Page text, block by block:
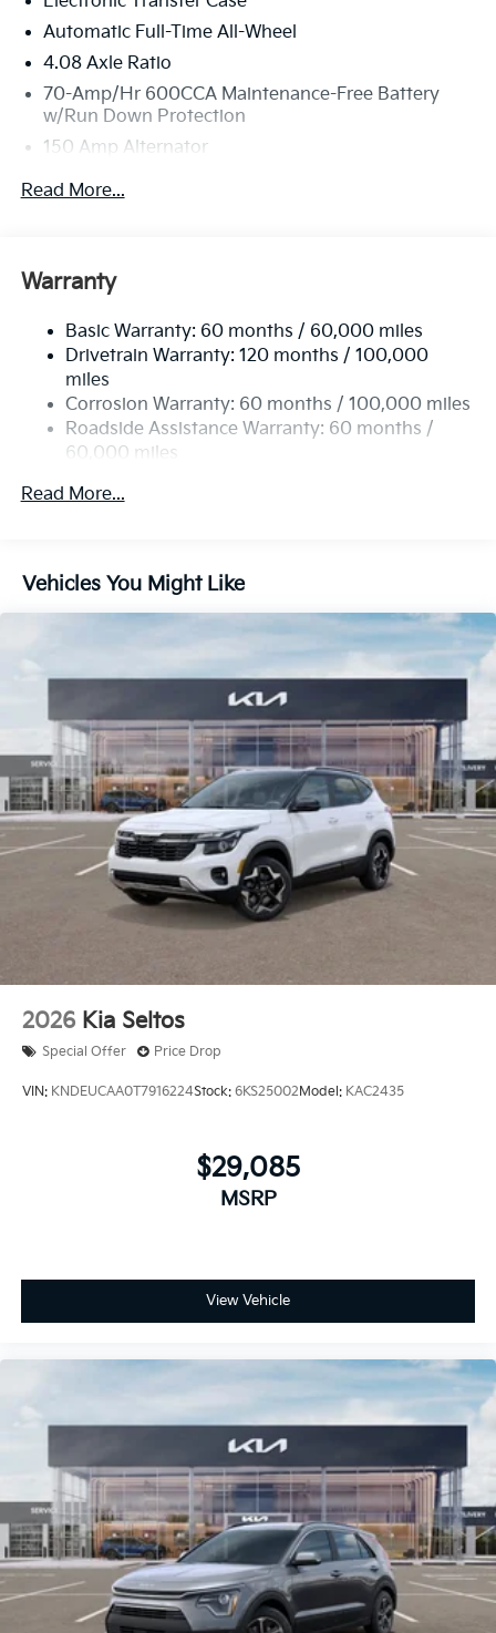
vehicle!
Automatic Full-Time All-Wheel
4.08 Axle Ratio
70-Amp/Hr 600CCA Maintenance-Free Battery
w/Run Down Protection
150 Amp Alternator
2 Skid Plates
Front And Rear Anti-Roll Bars
17.7 Gal. Fuel Tank
Single Stainless Steel Exhaust
Permanent Locking Hubs
Strut Front Suspension w/Coil Springs
Multi-Link Rear Suspension w/Coil Springs
4-Wheel Disc Brakes w/4-Wheel ABS, Front Vented
Read More...
Warranty
Basic Warranty: 60 months / 60,000 miles
Drivetrain Warranty: 120 months / 100,000
miles
Corrosion Warranty: 60 months / 100,000 miles
Roadside Assistance Warranty: 60 months /
60,000 miles
Read More...
Vehicles You Might Like
2026 Kia Seltos
Special Offer Price Drop
VIN: KNDEUCAA0T7916224Stock: 6KS25002 Model: KAC2435
$29,085
MSRP
View Vehicle